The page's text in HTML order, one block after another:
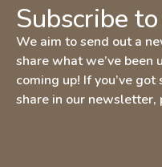
Subscribe
We aim to send out a
share what we’ve been
coming up! If you’ve
share in our newsletter,